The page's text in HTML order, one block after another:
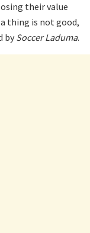
their value
thing is not good,
by Soccer Laduma.